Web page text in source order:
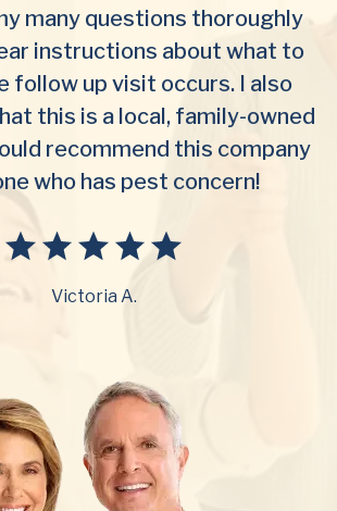
many questions thoroughly
instructions about what to
follow up visit occurs. I also
this is a local, family-owned
recommend this company
who has pest concern!
Victoria A.